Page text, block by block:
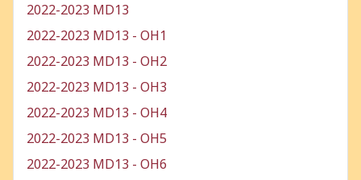
2022-2023 MD13
2022-2023 MD13 - OH1
2022-2023 MD13 - OH2
2022-2023 MD13 - OH3
2022-2023 MD13 - OH4
2022-2023 MD13 - OH5
2022-2023 MD13 - OH6